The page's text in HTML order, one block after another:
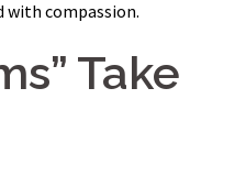
with compassion.
Take